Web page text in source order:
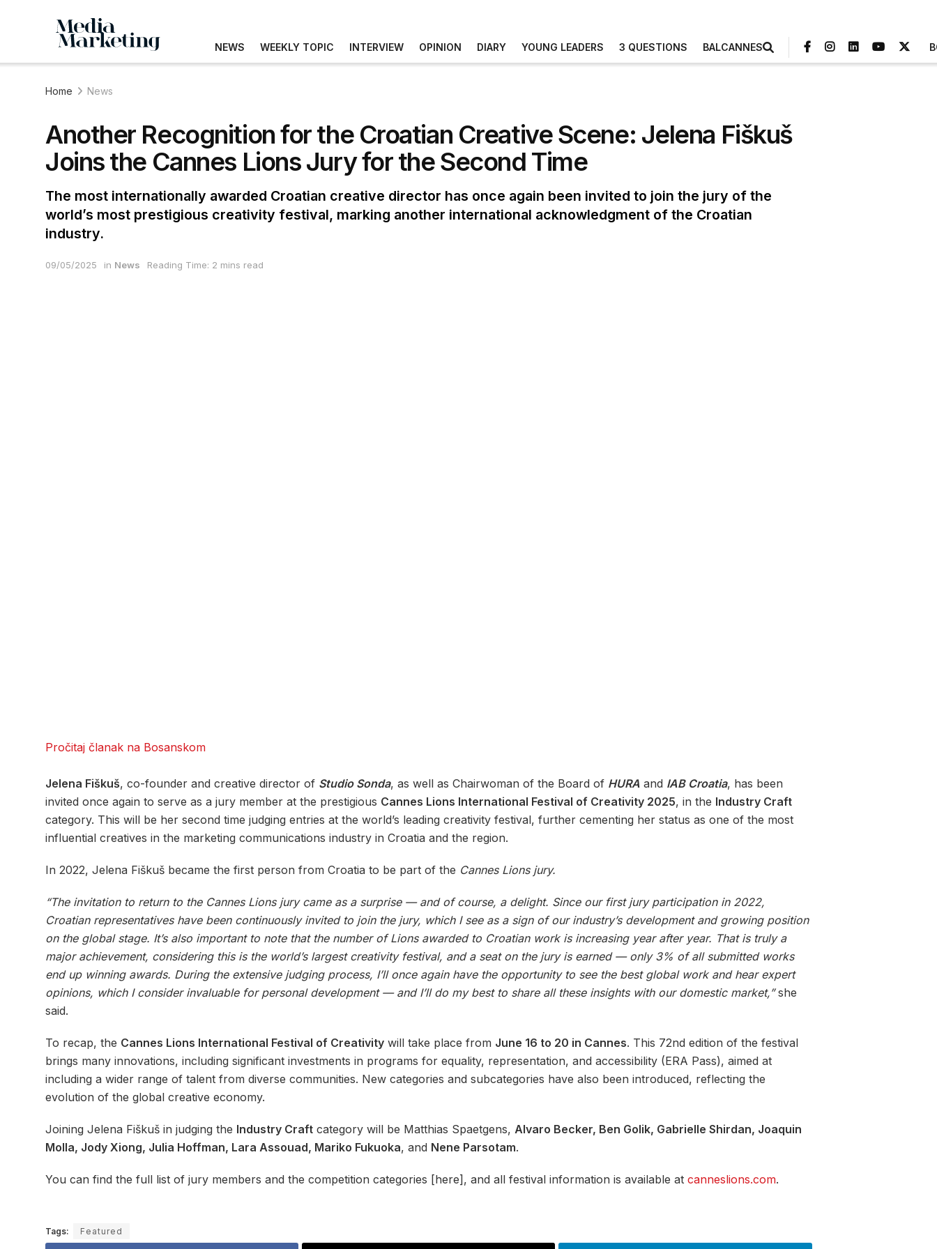
NEWS WEEKLY TOPIC INTERVIEW OPINION DIARY YOUNG LEADERS 3 QUESTIONS BALCANNES
Home News
Another Recognition for the Croatian Creative Scene: Jelena Fiškuš
Joins the Cannes Lions Jury for the Second Time
The most internationally awarded Croatian creative director has once again been invited to join the jury of the
world’s most prestigious creativity festival, marking another international acknowledgment of the Croatian
industry.
09/05/2025 in News Reading Time: 2 mins read
Pročitaj članak na Bosanskom
Jelena Fiškuš, co-founder and creative director of Studio Sonda, as well as Chairwoman of the Board of HURA and IAB Croatia, has been
invited once again to serve as a jury member at the prestigious Cannes Lions International Festival of Creativity 2025, in the Industry Craft
category. This will be her second time judging entries at the world’s leading creativity festival, further cementing her status as one of the most
influential creatives in the marketing communications industry in Croatia and the region.
In 2022, Jelena Fiškuš became the first person from Croatia to be part of the Cannes Lions jury.
“The invitation to return to the Cannes Lions jury came as a surprise — and of course, a delight. Since our first jury participation in 2022,
Croatian representatives have been continuously invited to join the jury, which I see as a sign of our industry’s development and growing position
on the global stage. It’s also important to note that the number of Lions awarded to Croatian work is increasing year after year. That is truly a
major achievement, considering this is the world’s largest creativity festival, and a seat on the jury is earned — only 3% of all submitted works
end up winning awards. During the extensive judging process, I’ll once again have the opportunity to see the best global work and hear expert
opinions, which I consider invaluable for personal development — and I’ll do my best to share all these insights with our domestic market,”she
said.
To recap, the Cannes Lions International Festival of Creativity will take place from June 16 to 20 in Cannes. This 72nd edition of the festival
brings many innovations, including significant investments in programs for equality, representation, and accessibility (ERA Pass), aimed at
including a wider range of talent from diverse communities. New categories and subcategories have also been introduced, reflecting the
evolution of the global creative economy.
Joining Jelena Fiškuš in judging the Industry Craft category will be Matthias Spaetgens, Alvaro Becker, Ben Golik, Gabrielle Shirdan, Joaquin
Molla, Jody Xiong, Julia Hoffman, Lara Assouad, Mariko Fukuoka, and Nene Parsotam.
You can find the full list of jury members and the competition categories [here], and all festival information is available at canneslions.com.
Tags: Featured